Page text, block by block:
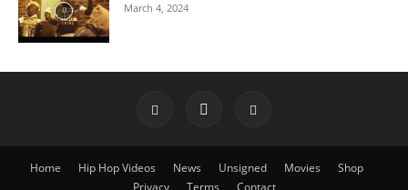
March 4, 2024
Home Hip Hop Videos News Unsigned Movies
Shop